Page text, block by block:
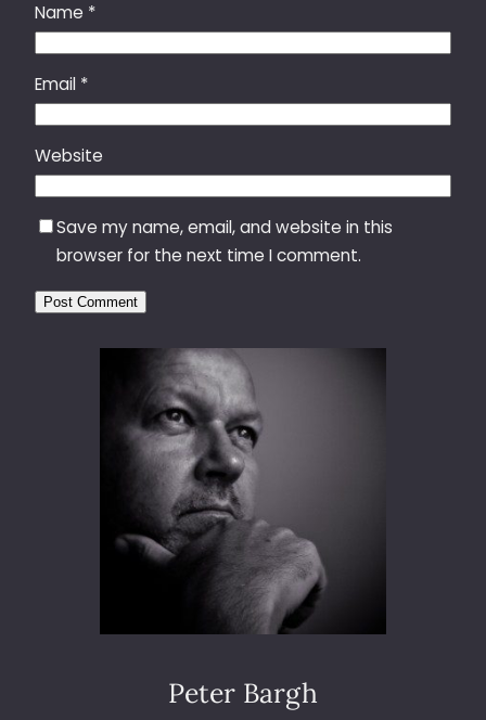
Name *
Email *
Website
Save my name, email, and website in this
browser for the next time I comment.
Peter Bargh